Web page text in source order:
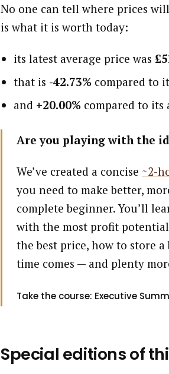
No one can tell where prices
is what it is worth today:
its latest average price was
that is -42.73%compared to
and +20.00%compared to its
Are you playing with the
We’ve created a concise ~2-
you need to make better,
complete beginner. You’ll
with the most profit
the best price, how to store
time comes — and plenty
Take the course: Executive
Special editions of